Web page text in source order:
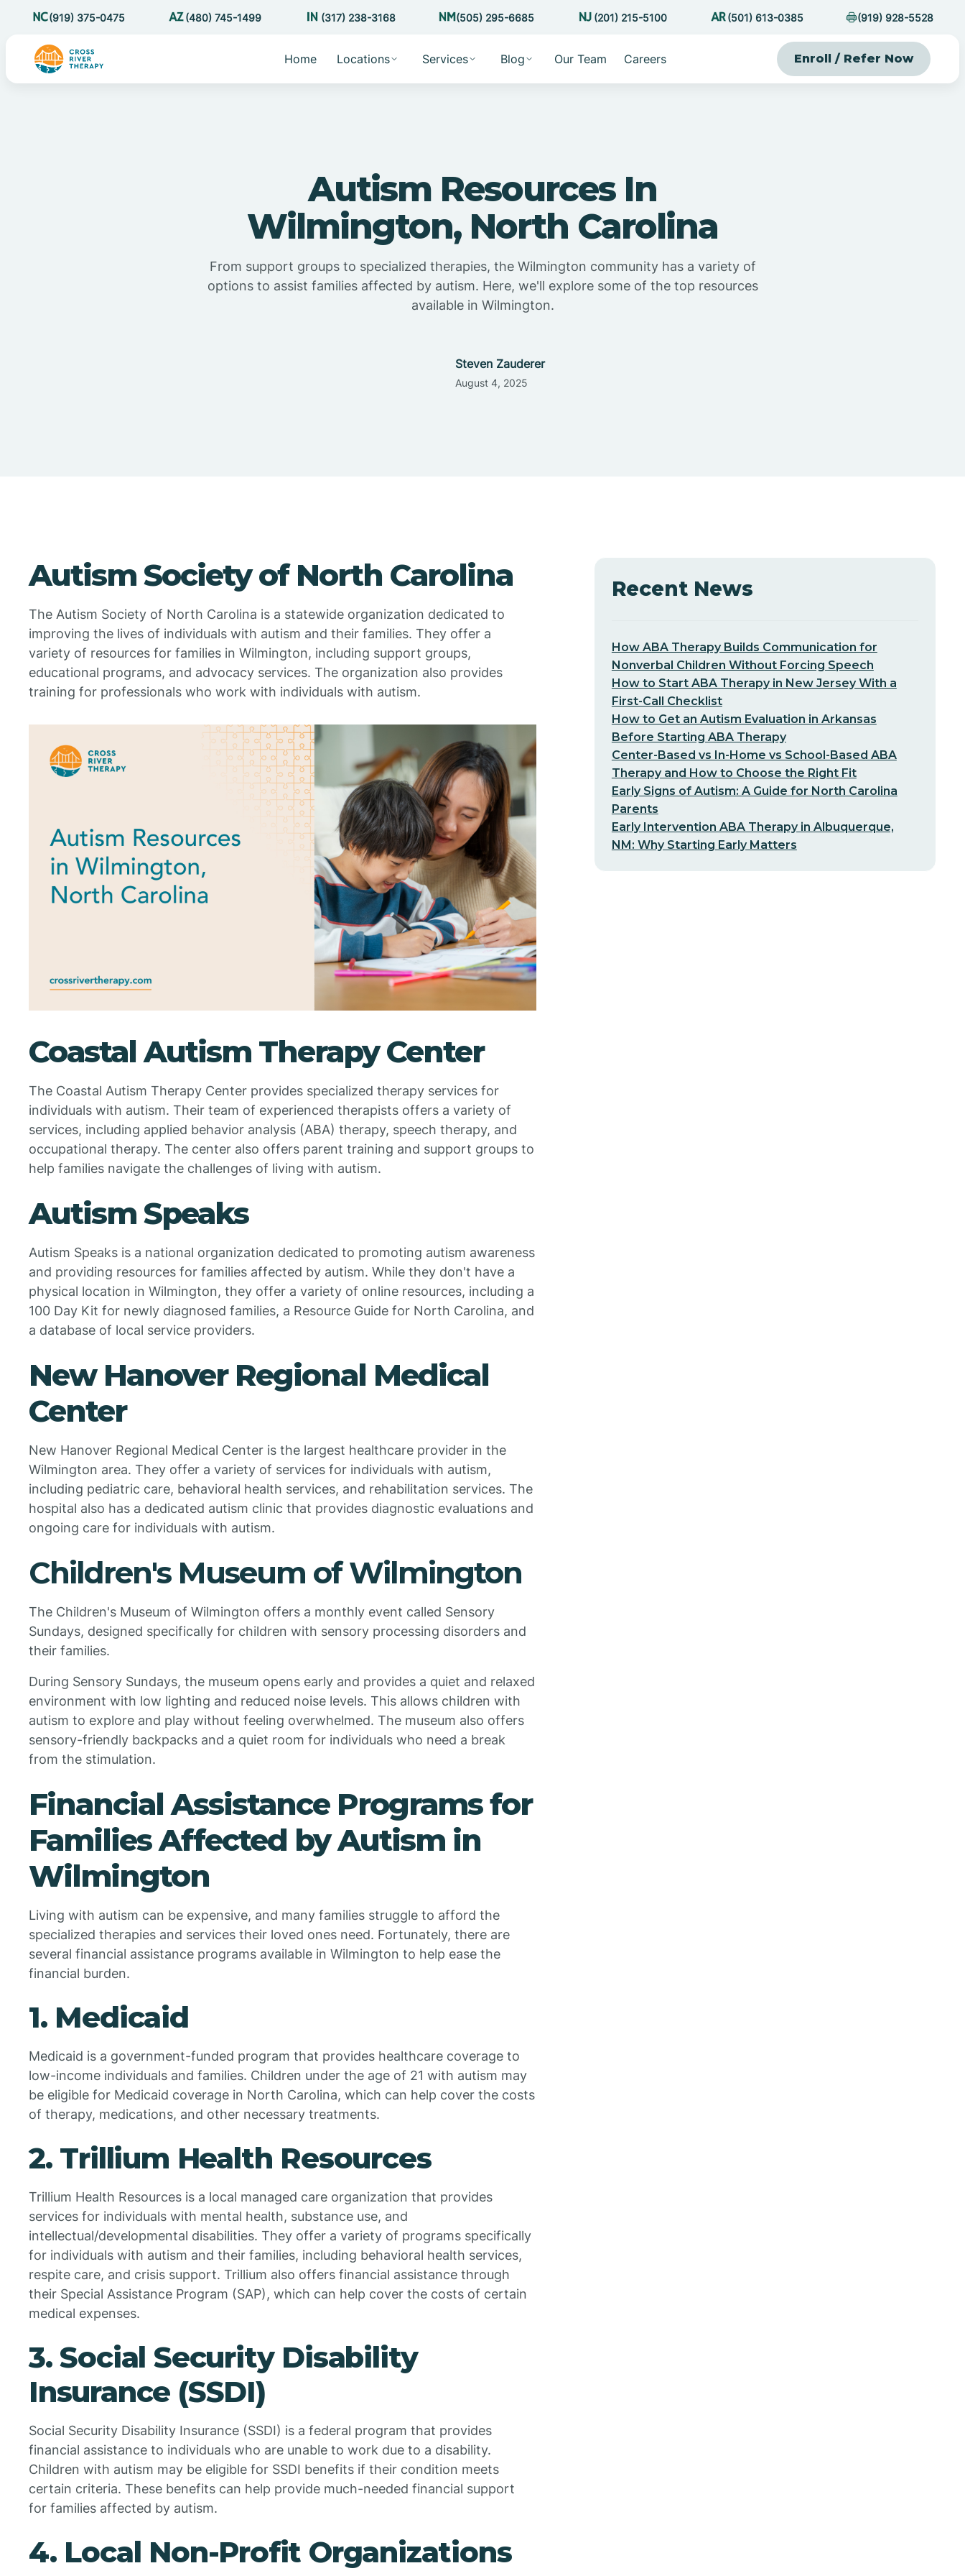
(919) 375-0475 (480) 745-1499 (317) 238-3168 (505) 295-6685 (201) 215-5100 (501) 613-0385 (919) 928-5528
Home Locations Services Blog Our Team Careers Enroll / Refer Now
Autism Resources In
Wilmington, North Carolina
From support groups to specialized therapies, the Wilmington community has a variety of
options to assist families affected by autism. Here, we'll explore some of the top resources
available in Wilmington.
Steven Zauderer
August 4, 2025
Autism Society of North Carolina
The Autism Society of North Carolina is a statewide organization dedicated to
improving the lives of individuals with autism and their families. They offer a
variety of resources for families in Wilmington, including support groups,
educational programs, and advocacy services. The organization also provides
training for professionals who work with individuals with autism.
Coastal Autism Therapy Center
The Coastal Autism Therapy Center provides specialized therapy services for
individuals with autism. Their team of experienced therapists offers a variety of
services, including applied behavior analysis (ABA) therapy, speech therapy, and
occupational therapy. The center also offers parent training and support groups to
help families navigate the challenges of living with autism.
Autism Speaks
Autism Speaks is a national organization dedicated to promoting autism awareness
and providing resources for families affected by autism. While they don't have a
physical location in Wilmington, they offer a variety of online resources, including a
100 Day Kit for newly diagnosed families, a Resource Guide for North Carolina, and
a database of local service providers.
New Hanover Regional Medical
Center
New Hanover Regional Medical Center is the largest healthcare provider in the
Wilmington area. They offer a variety of services for individuals with autism,
including pediatric care, behavioral health services, and rehabilitation services. The
hospital also has a dedicated autism clinic that provides diagnostic evaluations and
ongoing care for individuals with autism.
Children's Museum of Wilmington
The Children's Museum of Wilmington offers a monthly event called Sensory
Sundays, designed specifically for children with sensory processing disorders and
their families.
During Sensory Sundays, the museum opens early and provides a quiet and relaxed
environment with low lighting and reduced noise levels. This allows children with
autism to explore and play without feeling overwhelmed. The museum also offers
sensory-friendly backpacks and a quiet room for individuals who need a break
from the stimulation.
Financial Assistance Programs for
Families Affected by Autism in
Wilmington
Living with autism can be expensive, and many families struggle to afford the
specialized therapies and services their loved ones need. Fortunately, there are
several financial assistance programs available in Wilmington to help ease the
financial burden.
1. Medicaid
Medicaid is a government-funded program that provides healthcare coverage to
low-income individuals and families. Children under the age of 21 with autism may
be eligible for Medicaid coverage in North Carolina, which can help cover the costs
of therapy, medications, and other necessary treatments.
2. Trillium Health Resources
Trillium Health Resources is a local managed care organization that provides
services for individuals with mental health, substance use, and
intellectual/developmental disabilities. They offer a variety of programs specifically
for individuals with autism and their families, including behavioral health services,
respite care, and crisis support. Trillium also offers financial assistance through
their Special Assistance Program (SAP), which can help cover the costs of certain
medical expenses.
3. Social Security Disability
Insurance (SSDI)
Social Security Disability Insurance (SSDI) is a federal program that provides
financial assistance to individuals who are unable to work due to a disability.
Children with autism may be eligible for SSDI benefits if their condition meets
certain criteria. These benefits can help provide much-needed financial support
for families affected by autism.
4. Local Non-Profit Organizations
Recent News
How ABA Therapy Builds Communication for
Nonverbal Children Without Forcing Speech
How to Start ABA Therapy in New Jersey With a
First-Call Checklist
How to Get an Autism Evaluation in Arkansas
Before Starting ABA Therapy
Center-Based vs In-Home vs School-Based ABA
Therapy and How to Choose the Right Fit
Early Signs of Autism: A Guide for North Carolina
Parents
Early Intervention ABA Therapy in Albuquerque,
NM: Why Starting Early Matters